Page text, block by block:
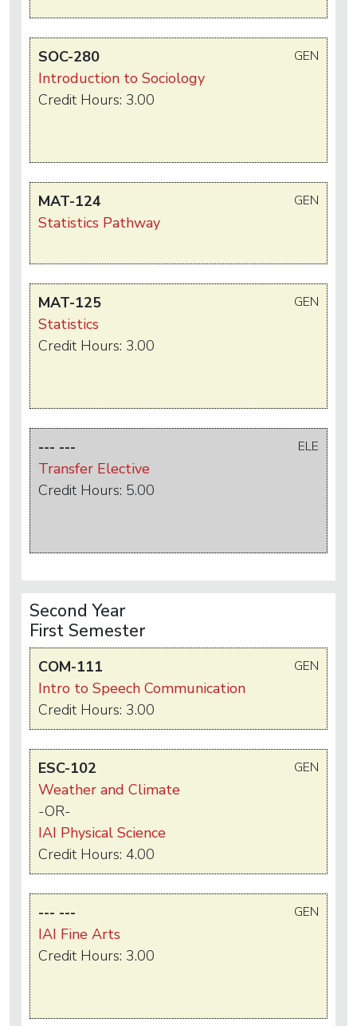
GEN
SOC-280
Introduction to Sociology
Credit Hours: 3.00
GEN
MAT-124
Statistics Pathway
GEN
MAT-125
Statistics
Credit Hours: 3.00
ELE
--- ---
Transfer Elective
Credit Hours: 5.00
Second Year
First Semester
GEN
COM-111
Intro to Speech Communication
Credit Hours: 3.00
GEN
ESC-102
Weather and Climate
-OR-
IAI Physical Science
Credit Hours: 4.00
GEN
--- ---
IAI Fine Arts
Credit Hours: 3.00